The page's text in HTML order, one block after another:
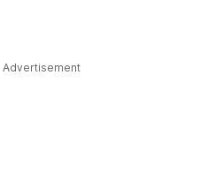
Advertisement